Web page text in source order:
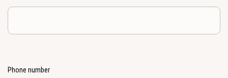
Phone number